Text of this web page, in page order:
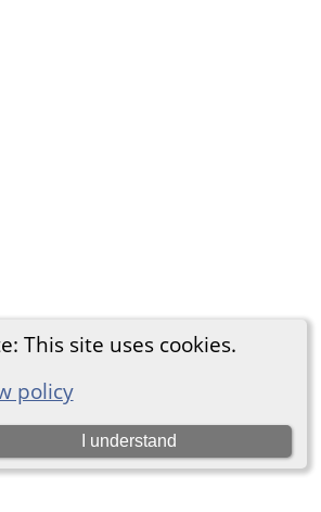
This site uses cookies.
policy
I understand